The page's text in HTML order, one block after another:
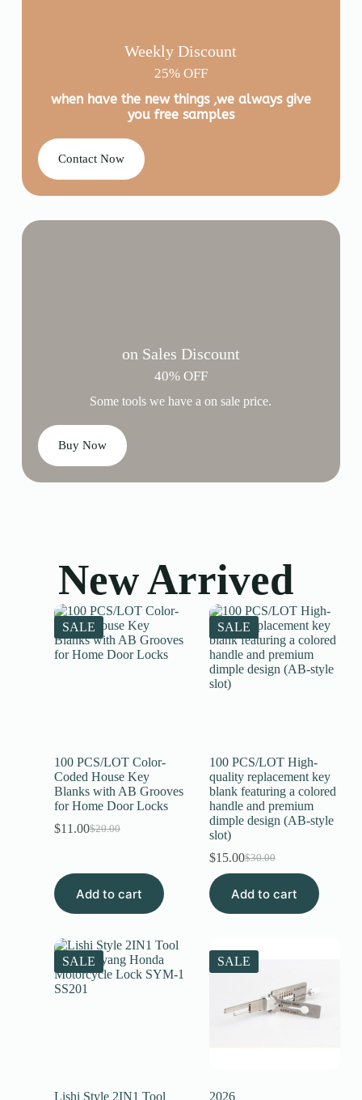
Weekly Discount
25% OFF
when have the new things ,we always give
you free samples
Contact Now
on Sales Discount
40% OFF
Some tools we have a on sale price.
Buy Now
New Arrived
SALE
100 PCS/LOT Color-
Coded House Key
Blanks with AB Grooves
for Home Door Locks
$20.00
$11.00
Add to cart
SALE
100 PCS/LOT High-
quality replacement key
blank featuring a colored
handle and premium
dimple design (AB-style
slot)
$30.00
$15.00
Add to cart
SALE
Lishi Style 2IN1 Tool
SALE
2026